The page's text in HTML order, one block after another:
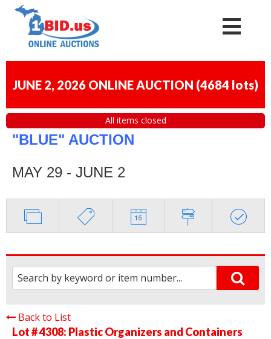
JUNE 2, 2026 ONLINE AUCTION (4684 lots)
All items closed
"BLUE" AUCTION
MAY 29 - JUNE 2
Back to List
Lot # 4308: Plastic Organizers and Containers